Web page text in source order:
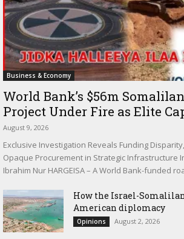
Business & Economy
World Bank’s $56m
Project Under Fire as Elite
August 9, 2026
Exclusive Investigation Reveals Funding
Opaque Procurement in Strategic Infrastructure
Ibrahim Nur HARGEISA – A World Bank-funded
How the Israel-
American diplomacy
Opinions August 2, 2026